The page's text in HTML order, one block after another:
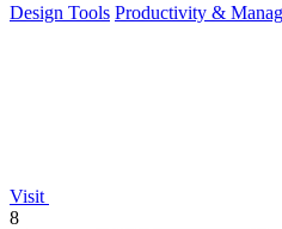
Design Tools Productivity &
Visit
8